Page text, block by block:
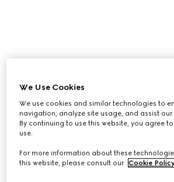
We Use Cookies
We use cookies and similar technologies to
navigation, analyze site usage, and assist
By continuing to use this website, you agree
use.
For more information about these
this website, please consult our Cookie